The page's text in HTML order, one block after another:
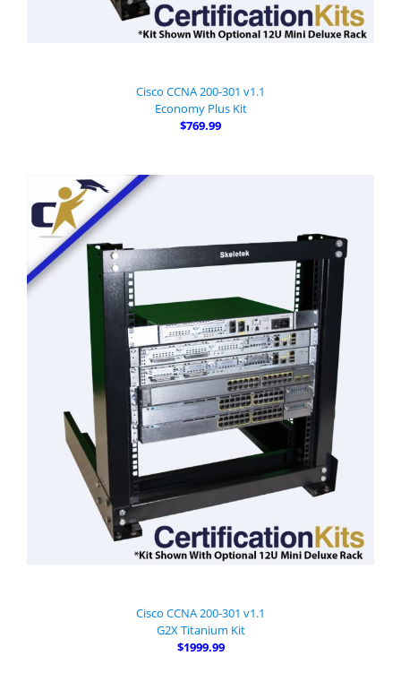
Cisco CCNA 200-301 v1.1
Economy Plus Kit
$769.99
Cisco CCNA 200-301 v1.1
G2X Titanium Kit
$1999.99